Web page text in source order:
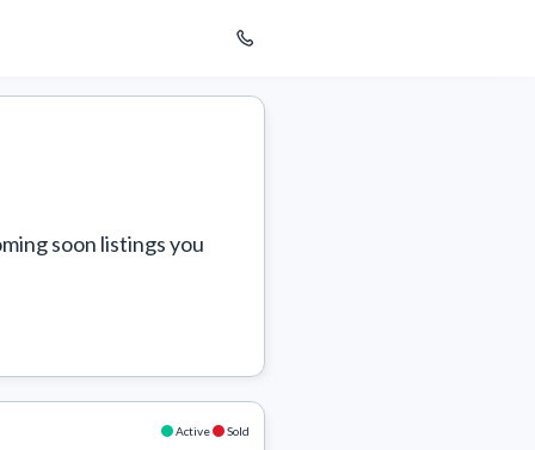
soon listings you
Active Sold